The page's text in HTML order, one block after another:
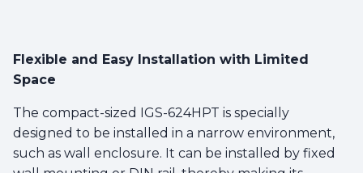
Flexible and Easy Installation with Limited
Space
The compact-sized IGS-624HPT is specially
designed to be installed in a narrow environment,
such as wall enclosure. It can be installed by fixed